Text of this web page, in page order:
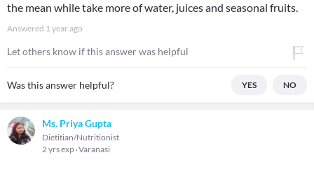
the mean while take more of water, juices and seasonal fruits.
Answered 1 year ago
Let others know if this answer was helpful
Was this answer helpful? YES NO
Ms. Priya Gupta
Dietitian/Nutritionist
2 yrs exp Varanasi